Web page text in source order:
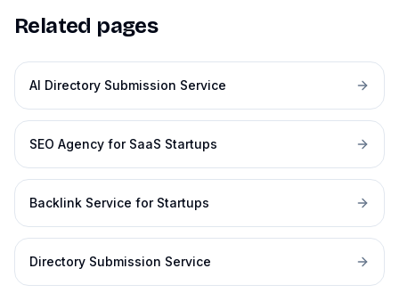
Related pages
AI Directory Submission Service
SEO Agency for SaaS Startups
Backlink Service for Startups
Directory Submission Service